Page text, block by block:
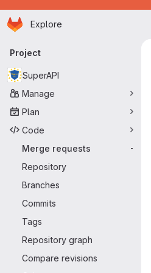
Skip to main content
Homepage
Explore
Primary navigation
Project
SuperAPI
Manage
Plan
Code
Merge requests
-
Repository
Branches
Commits
Tags
Repository graph
Compare revisions